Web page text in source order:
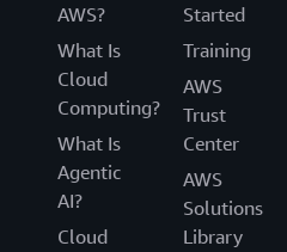
AWS?
What Is
Cloud
Computing?
What Is
Agentic
AI?
Cloud
Started
Training
AWS
Trust
Center
AWS
Solutions
Library